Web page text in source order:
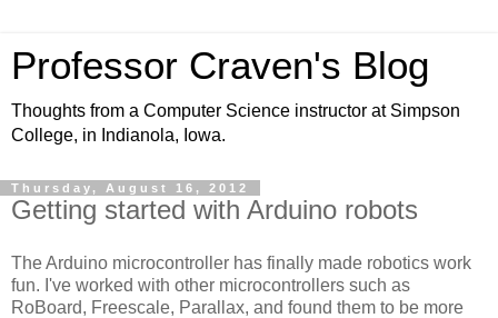
Professor Craven's Blog
Thoughts from a Computer Science instructor at Simpson
College, in Indianola, Iowa.
Thursday, August 16, 2012
Getting started with Arduino robots
The Arduino microcontroller has finally made robotics work
fun. I've worked with other microcontrollers such as
RoBoard, Freescale, Parallax, and found them to be more